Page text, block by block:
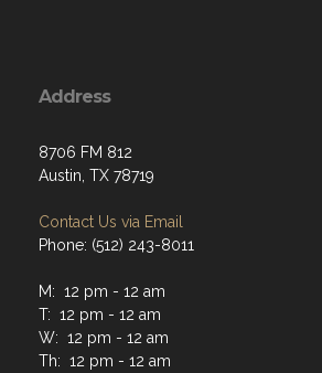
Address
8706 FM 812
Austin, TX 78719
Contact Us via Email
Phone: (512) 243-8011
M: 12 pm - 12 am
T: 12 pm - 12 am
W: 12 pm - 12 am
Th: 12 pm - 12 am